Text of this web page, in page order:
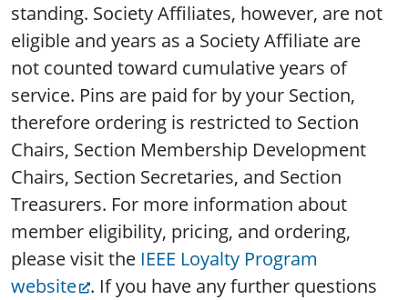
standing. Society Affiliates, however, are not
eligible and years as a Society Affiliate are
not counted toward cumulative years of
service. Pins are paid for by your Section,
therefore ordering is restricted to Section
Chairs, Section Membership Development
Chairs, Section Secretaries, and Section
Treasurers. For more information about
member eligibility, pricing, and ordering,
please visit the IEEE Loyalty Program
website . If you have any further questions